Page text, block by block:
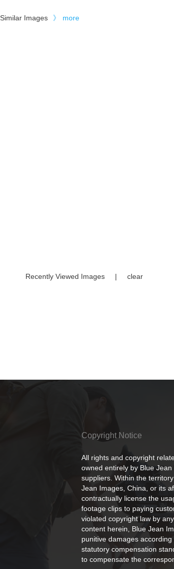
Similar Images 》 more
Recently Viewed Images | clear
Copyright Notice
All rights and copyright
owned entirely by Blue
suppliers. Within the
Jean Images, China, or its
contractually license the
footage clips to paying
violated copyright law by
content herein, Blue Jean
punitive damages
statutory compensation
to compensate the